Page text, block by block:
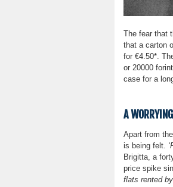
The fear that
that a carton
for €4.50*.
or 20000
case for a
A
Apart from
is being felt.
Brigitta, a
price spike
flats rented